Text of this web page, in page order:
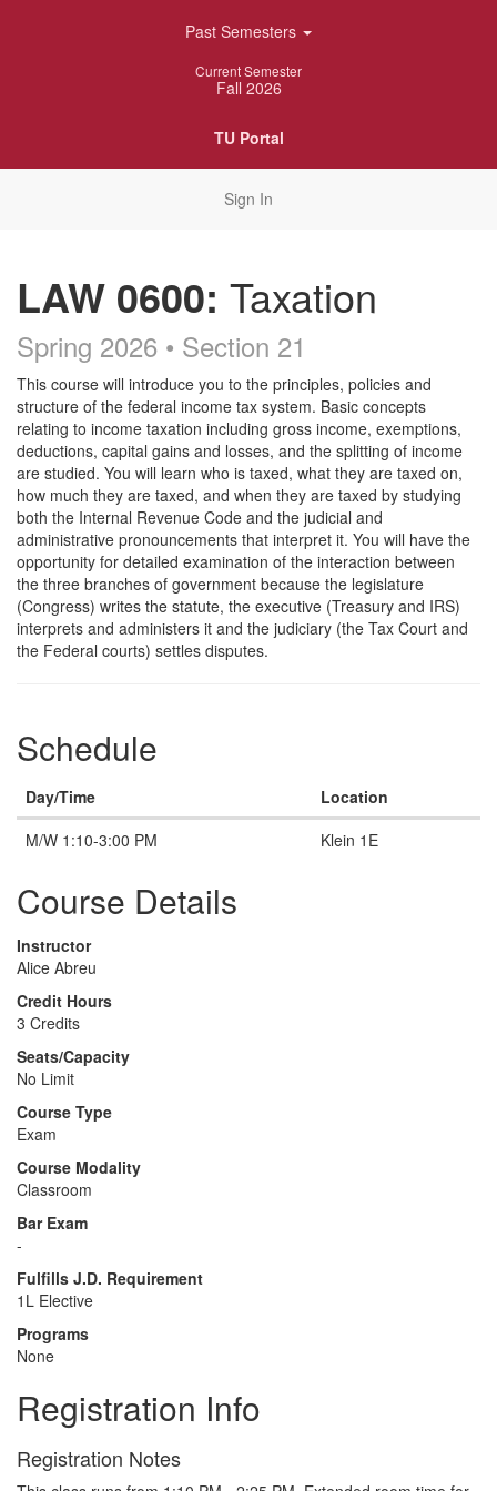
Past Semesters
Current Semester
Fall 2026
TU Portal
Sign In
LAW 0600: Taxation
Spring 2026 • Section 21
Course
Description
This course will introduce you to the principles, policies and
structure of the federal income tax system. Basic concepts
relating to income taxation including gross income, exemptions,
deductions, capital gains and losses, and the splitting of income
are studied. You will learn who is taxed, what they are taxed on,
how much they are taxed, and when they are taxed by studying
both the Internal Revenue Code and the judicial and
administrative pronouncements that interpret it. You will have the
opportunity for detailed examination of the interaction between
the three branches of government because the legislature
(Congress) writes the statute, the executive (Treasury and IRS)
interprets and administers it and the judiciary (the Tax Court and
the Federal courts) settles disputes.
Schedule
Day/Time
Location
M/W 1:10-3:00 PM
Klein 1E
Course Details
Instructor
Alice Abreu
Credit Hours
3 Credits
Seats/Capacity
No Limit
Course Type
Exam
Course Modality
Classroom
Bar Exam
-
Fulfills J.D. Requirement
1L Elective
Programs
None
Registration Info
Registration Notes